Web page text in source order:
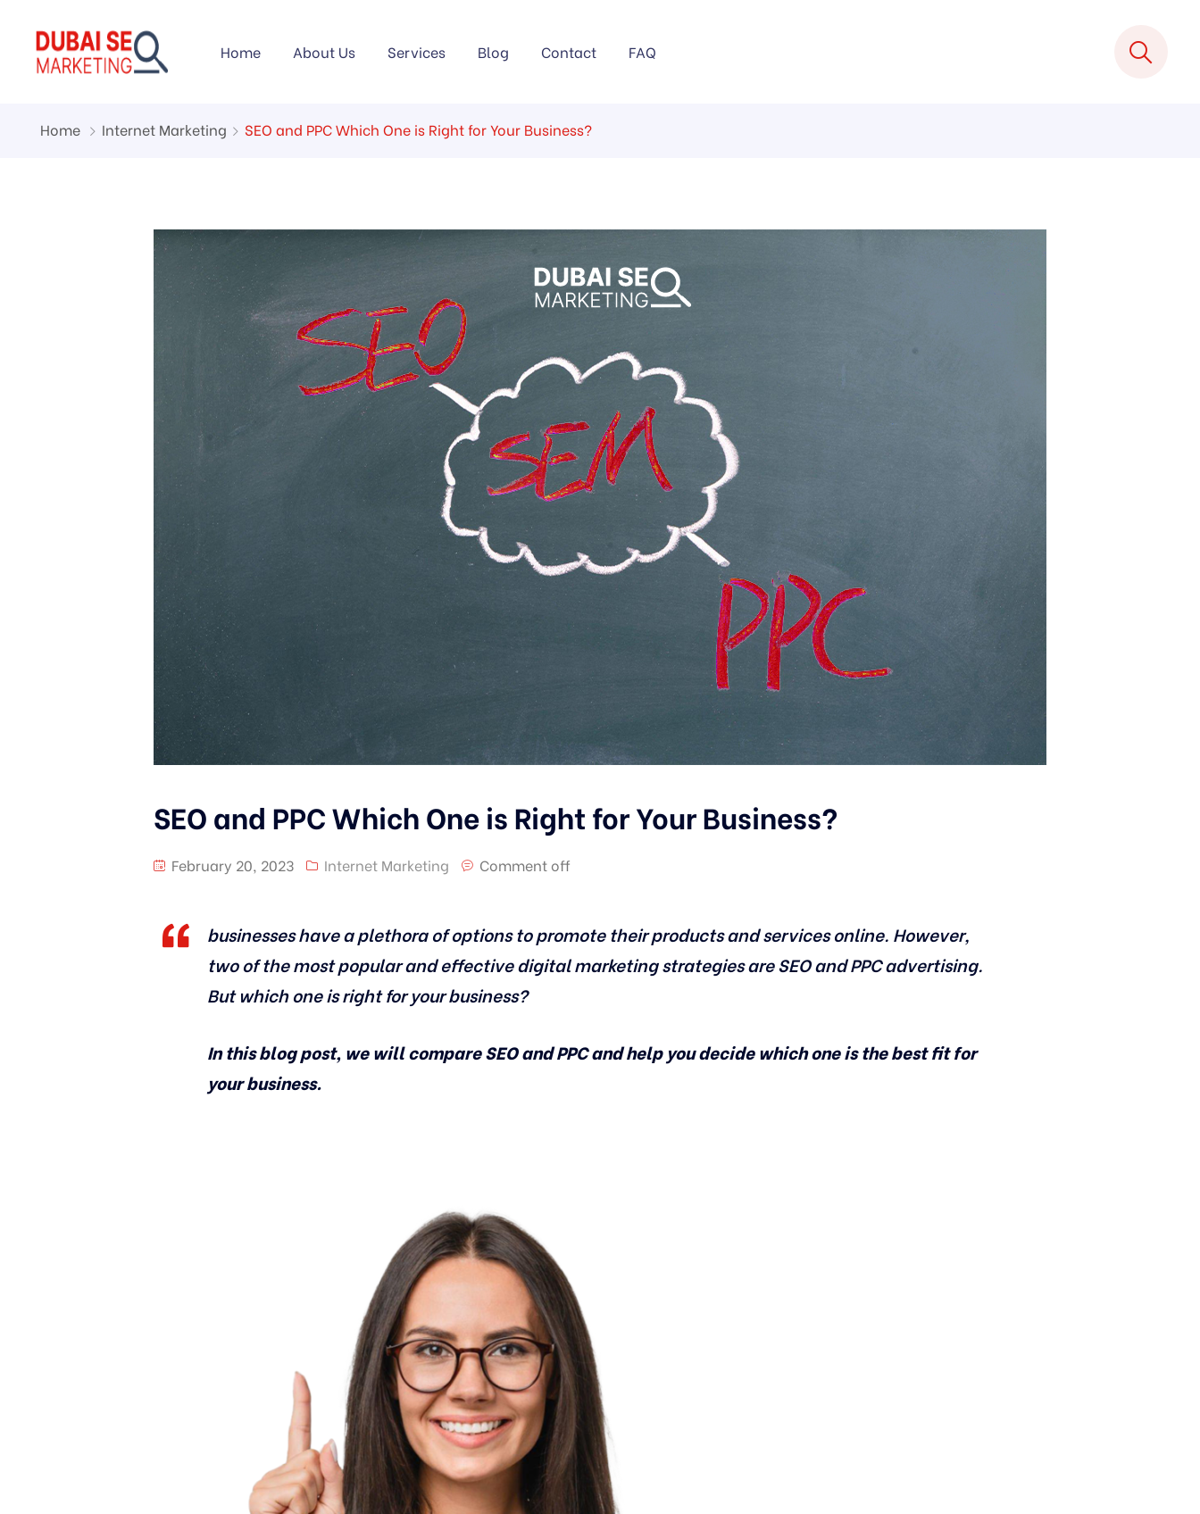
Home About Us Services Blog Contact FAQ
Home Internet Marketing SEO and PPC Which One is Right for Your Business?
SEO and PPC Which One is Right for Your Business?
February 20, 2023 Internet Marketing Comment off
businesses have a plethora of options to promote their products and services online. However,
two of the most popular and effective digital marketing strategies are SEO and PPC advertising.
But which one is right for your business?
In this blog post, we will compare SEO and PPC and help you decide which one is the best fit for
your business.